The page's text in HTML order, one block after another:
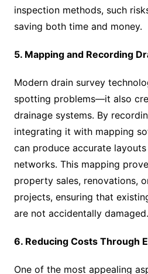
inspection methods, such
saving both time and money.
5. Mapping and Recording
Modern drain survey
spotting problems—it also
drainage systems. By
integrating it with mapping
can produce accurate
networks. This mapping
property sales, renovations,
projects, ensuring that
are not accidentally damaged.
6. Reducing Costs Through
One of the most appealing